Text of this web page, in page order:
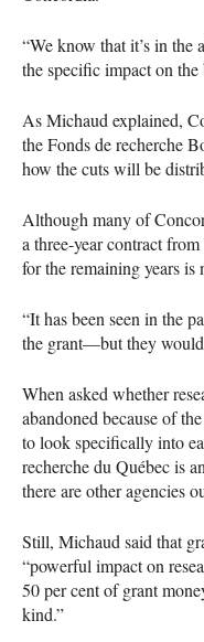
“We know that it’s in
the specific impact on the
As Michaud explained,
the Fonds de recherche
how the cuts will be
Although many of
a three-year contract from
for the remaining years
“It has been seen in the
the grant—but they would
When asked whether
abandoned because of
to look specifically into
recherche du Québec is
there are other agencies
Still, Michaud said that
“powerful impact on
50 per cent of grant
kind.”